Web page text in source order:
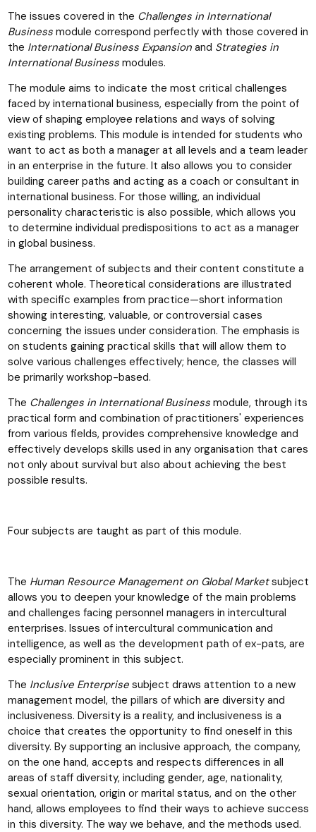
The issues covered in the Challenges in International
Businessmodule correspond perfectly with those covered in
the International Business Expansionand Strategies in
International Businessmodules.
The module aims to indicate the most critical challenges
faced by international business, especially from the point of
view of shaping employee relations and ways of solving
existing problems. This module is intended for students who
want to act as both a manager at all levels and a team leader
in an enterprise in the future. It also allows you to consider
building career paths and acting as a coach or consultant in
international business. For those willing, an individual
personality characteristic is also possible, which allows you
to determine individual predispositions to act as a manager
in global business.
The arrangement of subjects and their content constitute a
coherent whole. Theoretical considerations are illustrated
with specific examples from practice—short information
showing interesting, valuable, or controversial cases
concerning the issues under consideration. The emphasis is
on students gaining practical skills that will allow them to
solve various challenges effectively; hence, the classes will
be primarily workshop-based.
The Challenges in International Businessmodule, through its
practical form and combination of practitioners' experiences
from various fields, provides comprehensive knowledge and
effectively develops skills used in any organisation that cares
not only about survival but also about achieving the best
possible results.
Four subjects are taught as part of this module.
The Human Resource Management on Global Marketsubject
allows you to deepen your knowledge of the main problems
and challenges facing personnel managers in intercultural
enterprises. Issues of intercultural communication and
intelligence, as well as the development path of ex-pats, are
especially prominent in this subject.
The Inclusive Enterprisesubject draws attention to a new
management model, the pillars of which are diversity and
inclusiveness. Diversity is a reality, and inclusiveness is a
choice that creates the opportunity to find oneself in this
diversity. By supporting an inclusive approach, the company,
on the one hand, accepts and respects differences in all
areas of staff diversity, including gender, age, nationality,
sexual orientation, origin or marital status, and on the other
hand, allows employees to find their ways to achieve success
in this diversity. The way we behave, and the methods used.